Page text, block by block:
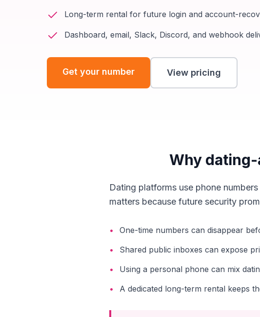
Long-term rental for future login and account-
Dashboard, email, Slack, Discord, and webhook
Get your number View pricing
Why dating-
Dating platforms use phone
matters because future security
•
One-time numbers can disappear
•
Shared public inboxes can expose
•
Using a personal phone can mix
•
A dedicated long-term rental keeps